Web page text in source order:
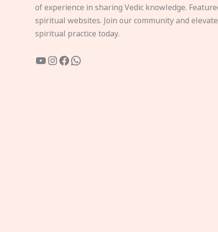
of experience in sharing Vedic knowledge.
spiritual websites. Join our community and
spiritual practice today.
YouTube
Instagram
Facebook
WhatsApp